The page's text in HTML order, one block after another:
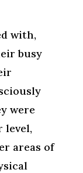
with,
busy
were
level,
areas of